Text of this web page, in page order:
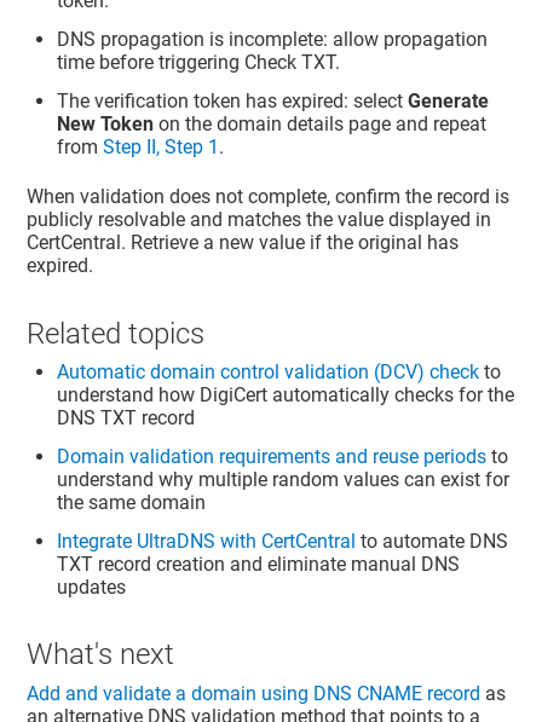
DNS propagation is incomplete: allow propagation
time before triggering Check TXT.
The verification token has expired: selectGenerate
New Token on the domain details page and repeat
fromStep II, Step 1 .
When validation does not complete, confirm the record is
publicly resolvable and matches the value displayed in
CertCentral. Retrieve a new value if the original has
expired.
Related topics
Automatic domain control validation (DCV) check to
understand how DigiCert automatically checks for the
DNS TXT record
Domain validation requirements and reuse periods to
understand why multiple random values can exist for
the same domain
Integrate UltraDNS with CertCentral to automate DNS
TXT record creation and eliminate manual DNS
updates
What's next
Add and validate a domain using DNS CNAME record as
an alternative DNS validation method that points to a